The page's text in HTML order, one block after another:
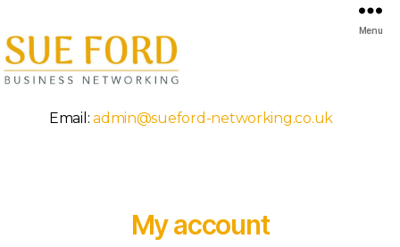
Mansfield
Menu
Email:admin@sueford-networking.co.uk
My account